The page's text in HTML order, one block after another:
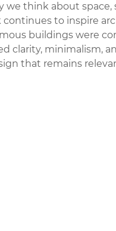
we think about
continues to inspire
buildings were
clarity, minimalism,
that remains